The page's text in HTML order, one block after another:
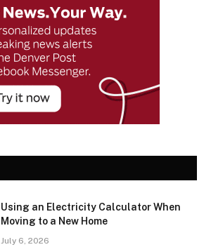
Using an Electricity Calculator When
Moving to a New Home
July 6, 2026